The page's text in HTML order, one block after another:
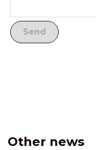
Other news